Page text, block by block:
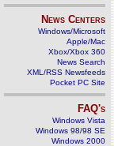
News Centers
Windows/Microsoft
Apple/Mac
Xbox/Xbox 360
News Search
XML/RSS Newsfeeds
Pocket PC Site
FAQ's
Windows Vista
Windows 98/98 SE
Windows 2000